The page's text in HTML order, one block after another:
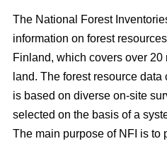
The National Forest
information on forest
Finland, which covers over
land. The forest resource
is based on diverse on-site
selected on the basis of a
The main purpose of NFI is to